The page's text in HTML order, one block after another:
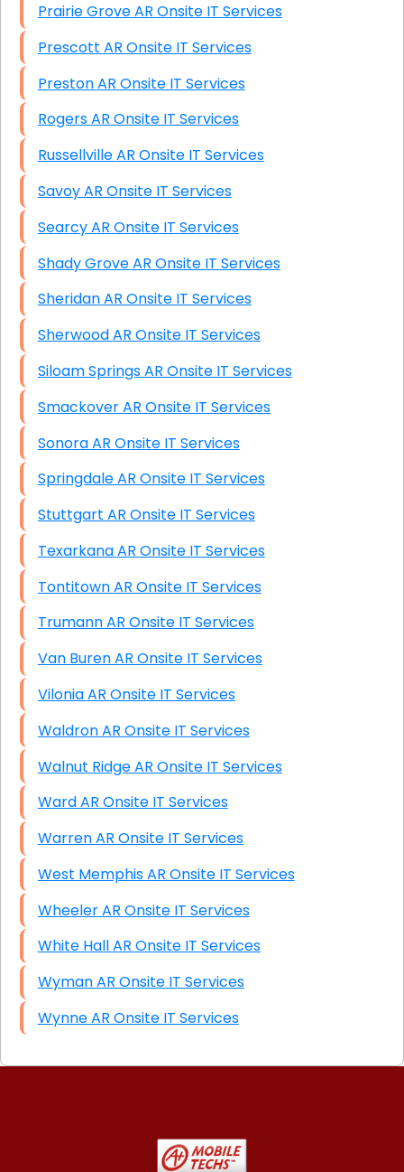
Prairie Grove AR Onsite IT Services
Prescott AR Onsite IT Services
Preston AR Onsite IT Services
Rogers AR Onsite IT Services
Russellville AR Onsite IT Services
Savoy AR Onsite IT Services
Searcy AR Onsite IT Services
Shady Grove AR Onsite IT Services
Sheridan AR Onsite IT Services
Sherwood AR Onsite IT Services
Siloam Springs AR Onsite IT Services
Smackover AR Onsite IT Services
Sonora AR Onsite IT Services
Springdale AR Onsite IT Services
Stuttgart AR Onsite IT Services
Texarkana AR Onsite IT Services
Tontitown AR Onsite IT Services
Trumann AR Onsite IT Services
Van Buren AR Onsite IT Services
Vilonia AR Onsite IT Services
Waldron AR Onsite IT Services
Walnut Ridge AR Onsite IT Services
Ward AR Onsite IT Services
Warren AR Onsite IT Services
West Memphis AR Onsite IT Services
Wheeler AR Onsite IT Services
White Hall AR Onsite IT Services
Wyman AR Onsite IT Services
Wynne AR Onsite IT Services